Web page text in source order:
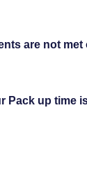
are not met
up time